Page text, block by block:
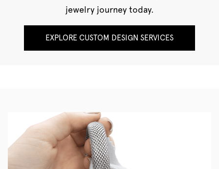
jewelry journey today.
EXPLORE CUSTOM DESIGN SERVICES